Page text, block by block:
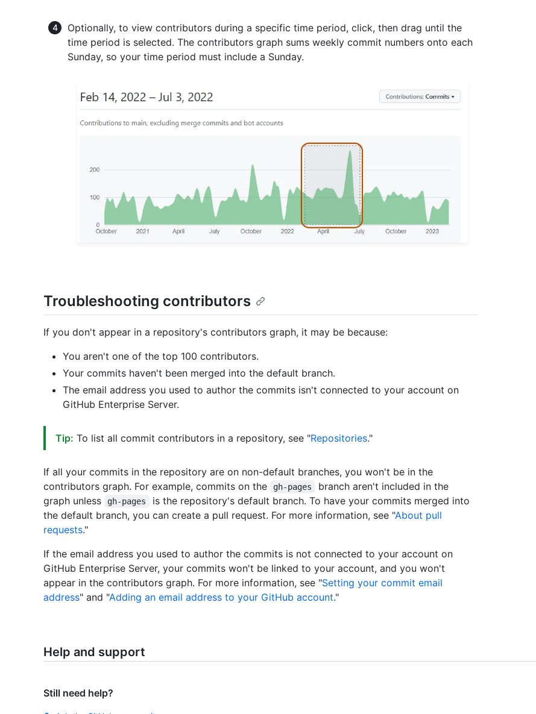
Optionally, to view contributors during a specific time period, click, then drag until the
time period is selected. The contributors graph sums weekly commit numbers onto each
Sunday, so your time period must include a Sunday.
Troubleshooting contributors
If you don't appear in a repository's contributors graph, it may be because:
You aren't one of the top 100 contributors.
Your commits haven't been merged into the default branch.
The email address you used to author the commits isn't connected to your account on
GitHub Enterprise Server.
Tip: To list all commit contributors in a repository, see "Repositories."
If all your commits in the repository are on non-default branches, you won't be in the
contributors graph. For example, commits on the
gh-pages
branch aren't included in the
graph unless
gh-pages
is the repository's default branch. To have your commits merged into
the default branch, you can create a pull request. For more information, see "About pull
requests."
If the email address you used to author the commits is not connected to your account on
GitHub Enterprise Server, your commits won't be linked to your account, and you won't
appear in the contributors graph. For more information, see "Setting your commit email
address" and "Adding an email address to your GitHub account."
Help and support
Still need help?